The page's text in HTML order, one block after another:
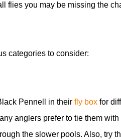
flies you may be missing the
categories to consider:
Pennell in their fly boxfor
anglers prefer to tie them with
the slower pools. Also, try